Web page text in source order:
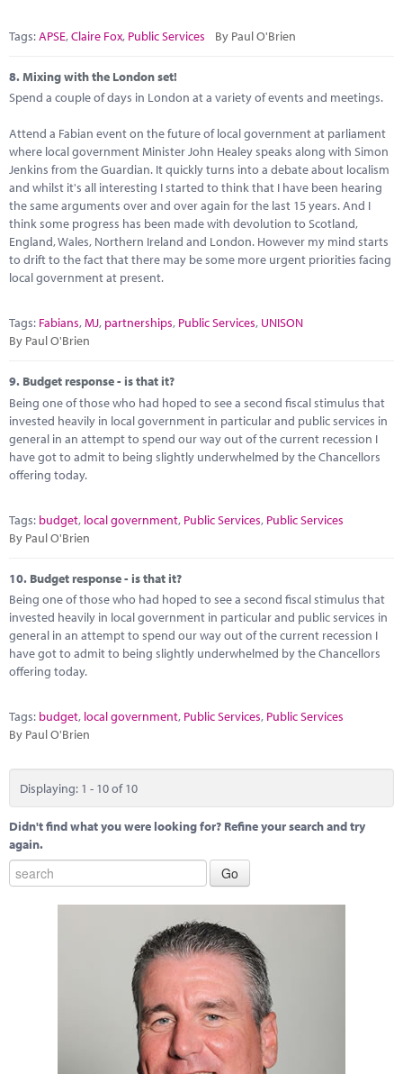
Tags:APSE,Claire Fox, Public Services By Paul O'Brien
8.Mixing with the London set!
Spend a couple of days in London at a variety of events and meetings.
Attend a Fabian event on the future of local government at parliament
where local government Minister John Healey speaks along with Simon
Jenkins from the Guardian. It quickly turns into a debate about localism
and whilst it's all interesting I started to think that I have been hearing
the same arguments over and over again for the last 15 years. And I
think some progress has been made with devolution to Scotland,
England, Wales, Northern Ireland and London. However my mind starts
to drift to the fact that there may be some more urgent priorities facing
local government at present.
Tags: Fabians,MJ, partnerships, Public Services, UNISON
By Paul O'Brien
9. Budget response - is that it?
Being one of those who had hoped to see a second fiscal stimulus that
invested heavily in local government in particular and public services in
general in an attempt to spend our way out of the current recession I
have got to admit to being slightly underwhelmed by the Chancellors
offering today.
Tags: budget, local government, Public Services, Public Services
By Paul O'Brien
10. Budget response - is that it?
Being one of those who had hoped to see a second fiscal stimulus that
invested heavily in local government in particular and public services in
general in an attempt to spend our way out of the current recession I
have got to admit to being slightly underwhelmed by the Chancellors
offering today.
Tags: budget, local government, Public Services, Public Services
By Paul O'Brien
Displaying: 1 - 10 of 10
Didn't find what you were looking for? Refine your search and try
again.